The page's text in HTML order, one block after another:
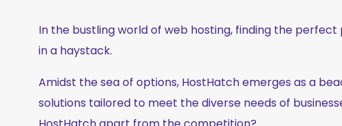
In the bustling world of web hosting, finding the
in a haystack.
Amidst the sea of options, HostHatch emerges as a
solutions tailored to meet the diverse needs of